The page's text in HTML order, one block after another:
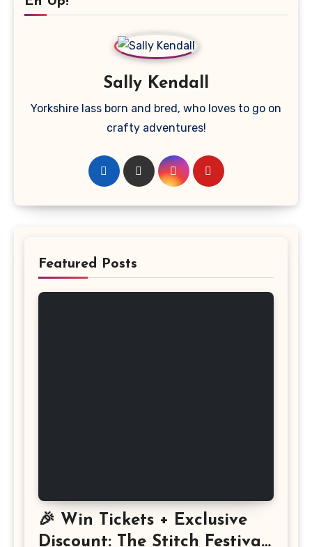
Sally Kendall
Yorkshire lass born and bred, who loves to go on
crafty adventures!
Featured Posts
🎉 Win Tickets + Exclusive
Discount: The Stitch Festival